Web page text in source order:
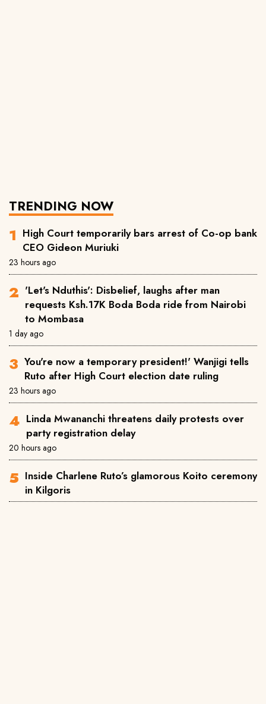
TRENDING NOW
High Court temporarily bars arrest of Co-op bank
CEO Gideon Muriuki
23 hours ago
'Let's Nduthis': Disbelief, laughs after man
requests Ksh.17K Boda Boda ride from Nairobi
to Mombasa
1 day ago
You're now a temporary president!' Wanjigi tells
Ruto after High Court election date ruling
23 hours ago
Linda Mwananchi threatens daily protests over
party registration delay
20 hours ago
Inside Charlene Ruto’s glamorous Koito ceremony
in Kilgoris